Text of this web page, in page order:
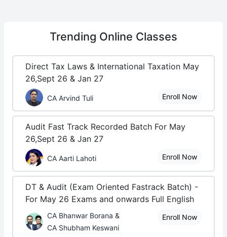
Trending Online Classes
Direct Tax Laws & International Taxation May
26,Sept 26 & Jan 27
CA Arvind Tuli Enroll Now
Audit Fast Track Recorded Batch For May
26,Sept 26 & Jan 27
CA Aarti Lahoti Enroll Now
DT & Audit (Exam Oriented Fastrack Batch) -
For May 26 Exams and onwards Full English
CA Bhanwar Borana &
CA Shubham Keswani
Enroll Now